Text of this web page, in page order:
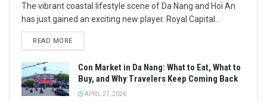
The vibrant coastal lifestyle scene of Da Nang and Hoi An
has just gained an exciting new player. Royal Capital...
READ MORE
Con Market in Da Nang: What to Eat, What to
Buy, and Why Travelers Keep Coming Back
APRIL 27, 2026